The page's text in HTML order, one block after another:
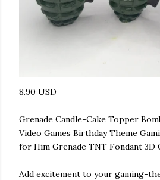
8.90 USD
Grenade Candle-Cake Topper
Video Games Birthday Theme
for Him Grenade TNT Fondant 3D
Add excitement to your gaming-